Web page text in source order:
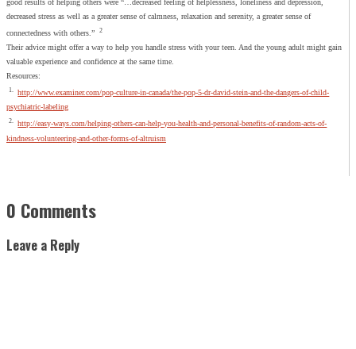
good results of helping others were “…decreased feeling of helplessness, loneliness and depression,
decreased stress as well as a greater sense of calmness, relaxation and serenity, a greater sense of
connectedness with others.”
2
Their advice might offer a way to help you handle stress with your teen. And the young adult might gain
valuable experience and confidence at the same time.
Resources:
1. http://www.examiner.com/pop-culture-in-canada/the-pop-5-dr-david-stein-and-the-dangers-of-child-
psychiatric-labeling
2. http://easy-ways.com/helping-others-can-help-you-health-and-personal-benefits-of-random-acts-of-
kindness-volunteering-and-other-forms-of-altruism
0 Comments
Leave a Reply